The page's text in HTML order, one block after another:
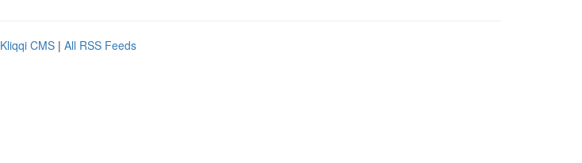
Kliqqi CMS | All RSS Feeds